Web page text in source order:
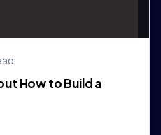
How to Build a